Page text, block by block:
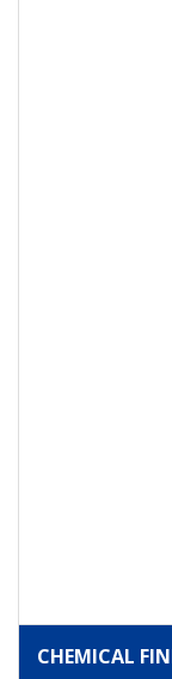
CHEMICAL